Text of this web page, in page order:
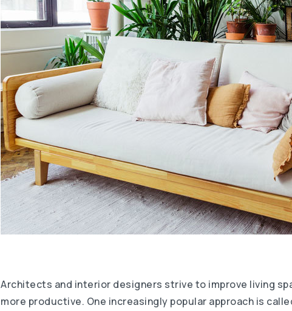
Architects and interior designers strive to improve living
more productive. One increasingly popular approach is